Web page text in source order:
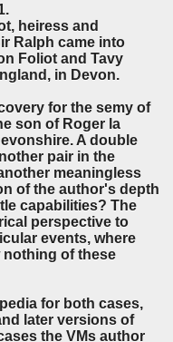
heiress and
Ralph came into
Foliot and Tavy
in Devon.
for the semy of
son of Roger la
A double
pair in the
meaningless
of the author's depth
capabilities? The
perspective to
events, where
nothing of these
for both cases,
later versions of
the VMs author